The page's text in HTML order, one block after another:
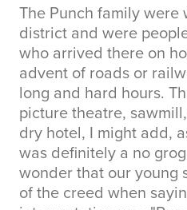
The Punch family
district and were
who arrived there on
advent of roads or
long and hard hours.
picture theatre,
dry hotel, I might add,
was definitely a no
wonder that our young
of the creed when